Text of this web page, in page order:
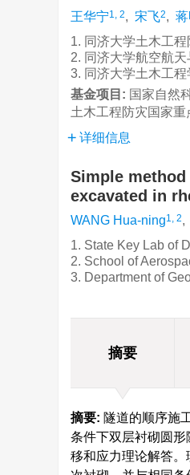
王华宁1, 2, 宋飞2,
1. 同济大学土木工
2. 同济大学航空航
3. 同济大学土木工
基金项目: 国家自然
土木工程防灾国家重
详细信息
Simple
excavated in
WANG Hua-ning1, 2,
1. State Key Lab of
2. School of
3. Department of
摘要
摘要: 隧道的顺序施
条件下双层衬砌圆
移和应力理论解答